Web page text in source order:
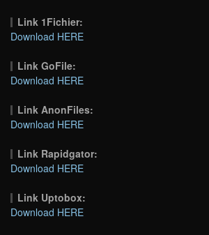
Link 1Fichier:
Download HERE
Link GoFile:
Download HERE
Link AnonFiles:
Download HERE
Link Rapidgator:
Download HERE
Link Uptobox:
Download HERE